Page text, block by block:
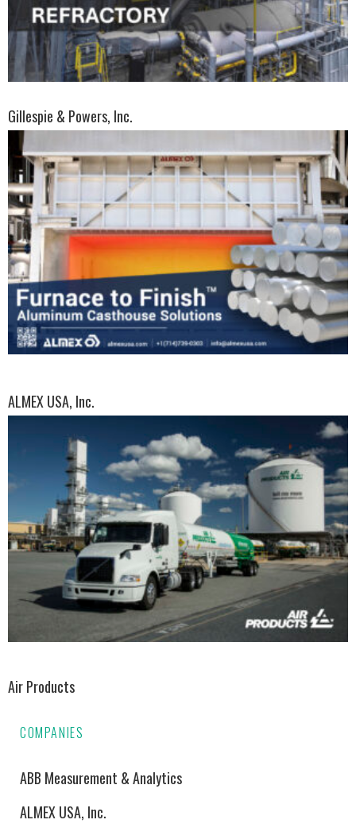
Gillespie & Powers, Inc.
ALMEX USA, Inc.
Air Products
COMPANIES
ABB Measurement & Analytics
ALMEX USA, Inc.